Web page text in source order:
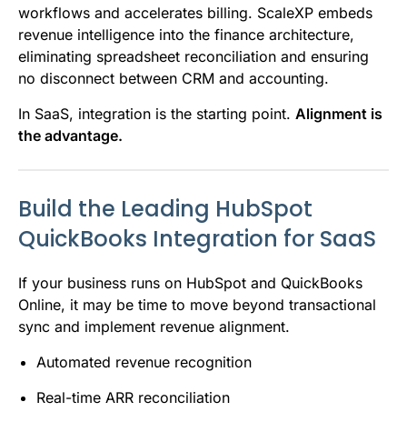
workflows and accelerates billing. ScaleXP embeds
revenue intelligence into the finance architecture,
eliminating spreadsheet reconciliation and ensuring
no disconnect between CRM and accounting.
In SaaS, integration is the starting point. Alignment is
the advantage.
Build the Leading HubSpot
QuickBooks Integration for SaaS
If your business runs on HubSpot and QuickBooks
Online, it may be time to move beyond transactional
sync and implement revenue alignment.
Automated revenue recognition
Real-time ARR reconciliation